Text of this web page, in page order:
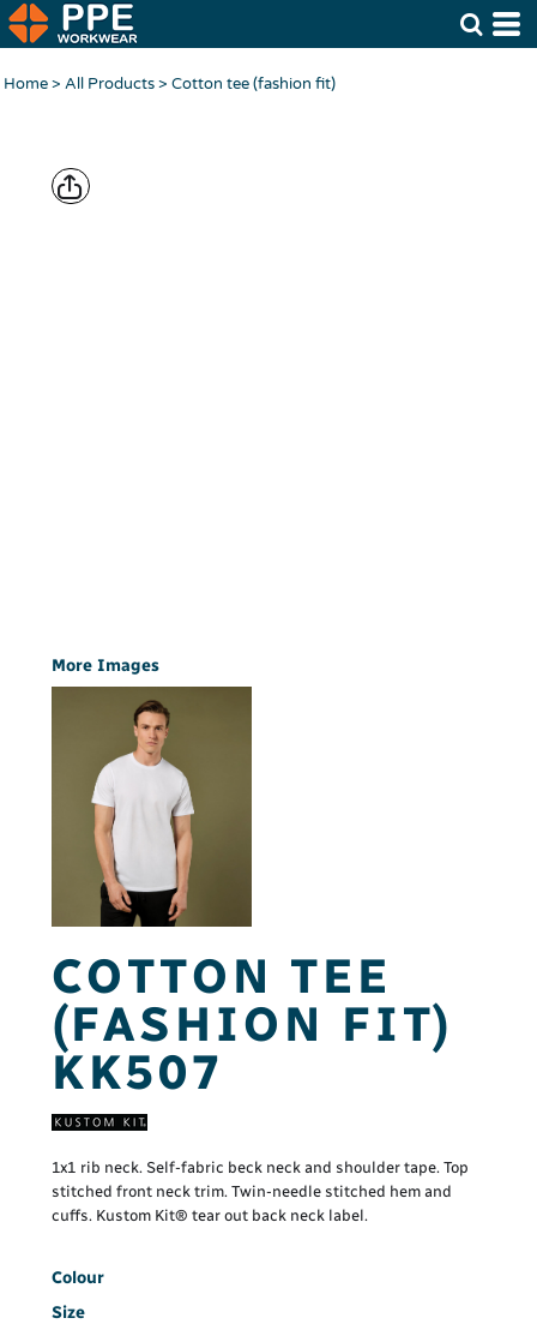
Home> All Products> Cotton tee (fashion fit)
More Images
COTTON TEE
(FASHION FIT)
KK507
1x1 rib neck. Self-fabric beck neck and shoulder tape. Top
stitched front neck trim. Twin-needle stitched hem and
cuffs. Kustom Kit® tear out back neck label.
Colour
Size